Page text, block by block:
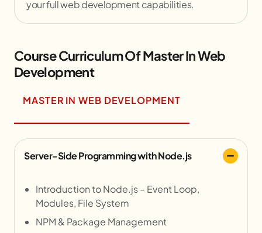
your full web development capabilities.
Course Curriculum Of Master In Web
Development
MASTER IN WEB DEVELOPMENT
Server-Side Programming with Node.js
Introduction to Node.js – Event Loop,
Modules, File System
NPM & Package Management